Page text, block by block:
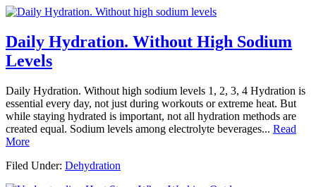
Daily Hydration. Without High Sodium
Levels
Daily Hydration. Without high sodium levels 1, 2, 3, 4 Hydration is
essential every day, not just during workouts or extreme heat. But
while staying hydrated is important, not all hydration methods are
created equal. Sodium levels among electrolyte beverages... Read
More
Filed Under: Dehydration